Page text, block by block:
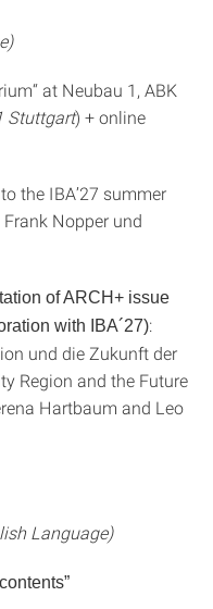
at Neubau 1, ABK
Stuttgart) + online
IBA’27 summer
Nopper und
of ARCH+ issue
with IBA´27):
und die Zukunft der
Region and the Future
Hartbaum and Leo
Language)